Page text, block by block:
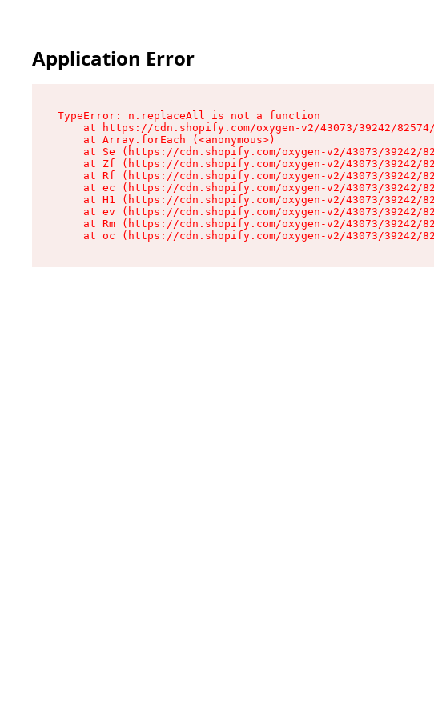
Application Error
TypeError: n.replaceAll is not a function
at https://cdn.shopify.com/oxygen-v2/43073/39242/
    at Array.forEach (<anonymous>)
at Se (https://cdn.shopify.com/oxygen-v2/43073/39242/
at Zf (https://cdn.shopify.com/oxygen-v2/43073/39242/
at Rf (https://cdn.shopify.com/oxygen-v2/43073/39242/
at ec (https://cdn.shopify.com/oxygen-v2/43073/39242/
at H1 (https://cdn.shopify.com/oxygen-v2/43073/39242/
at ev (https://cdn.shopify.com/oxygen-v2/43073/39242/
at Rm (https://cdn.shopify.com/oxygen-v2/43073/39242/
at oc (https://cdn.shopify.com/oxygen-v2/43073/39242/